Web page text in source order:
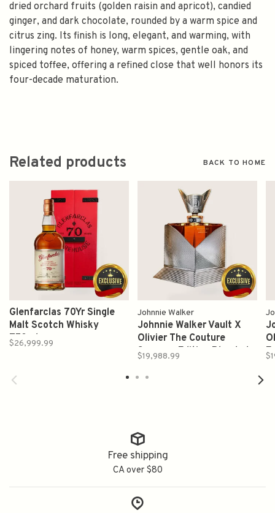
dried orchard fruits (golden raisin and apricot), candied
ginger, and dark chocolate, rounded by a warm spice and
citrus zing. Its finish is long, elegant, and warming, with
lingering notes of honey, warm spices, gentle oak, and
spiced toffee, offering a refined close that well honors its
four-decade maturation.
Related products BACK TO HOME
Glenfarclas 70Yr Single
Malt Scotch Whisky
750ml
$26,999.99
Johnnie Walker
Johnnie Walker Vault X
Olivier The Couture
Summer Edition Blended
700ml
$19,988.99
Free shipping
CA over $80